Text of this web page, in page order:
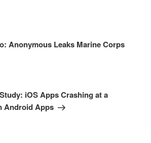
Anonymous Leaks Marine Corps
iOS Apps Crashing at a
Android Apps